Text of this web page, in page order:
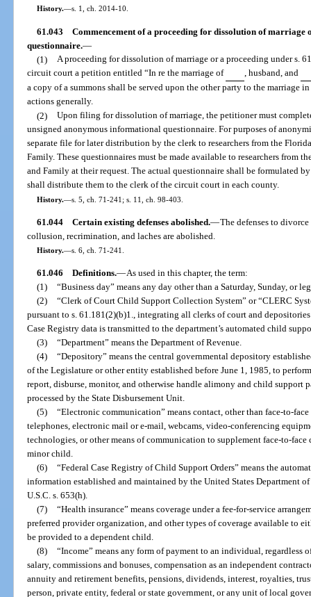
History.—s. 1, ch. 2014-10.
61.043 Commencement of a proceeding for dissolution of
questionnaire.—
(1) A proceeding for dissolution of marriage or a proceeding under s.
circuit court a petition entitled “In re the marriage of
, husband, and
a copy of a summons shall be served upon the other party to the marriage
actions generally.
(2) Upon filing for dissolution of marriage, the petitioner must
unsigned anonymous informational questionnaire. For purposes of
separate file for later distribution by the clerk to researchers from the
Family. These questionnaires must be made available to researchers from
and Family at their request. The actual questionnaire shall be formulated
shall distribute them to the clerk of the circuit court in each county.
History.—s. 5, ch. 71-241; s. 11, ch. 98-403.
61.044 Certain existing defenses abolished.—The defenses to
collusion, recrimination, and laches are abolished.
History.—s. 6, ch. 71-241.
61.046 Definitions.—As used in this chapter, the term:
(1) “Business day” means any day other than a Saturday, Sunday, or
(2) “Clerk of Court Child Support Collection System” or “CLERC
pursuant to s. 61.181(2)(b)1., integrating all clerks of court and
Case Registry data is transmitted to the department’s automated child
(3) “Department” means the Department of Revenue.
(4) “Depository” means the central governmental depository
of the Legislature or other entity established before June 1, 1985, to
report, disburse, monitor, and otherwise handle alimony and child support
processed by the State Disbursement Unit.
(5) “Electronic communication” means contact, other than face-to-
telephones, electronic mail or e-mail, webcams, video-conferencing
technologies, or other means of communication to supplement face-to-face
minor child.
(6) “Federal Case Registry of Child Support Orders” means the
information established and maintained by the United States Department
U.S.C. s. 653(h).
(7) “Health insurance” means coverage under a fee-for-service
preferred provider organization, and other types of coverage available to
be provided to a dependent child.
(8) “Income” means any form of payment to an individual,
salary, commissions and bonuses, compensation as an independent
annuity and retirement benefits, pensions, dividends, interest, royalties,
person, private entity, federal or state government, or any unit of local